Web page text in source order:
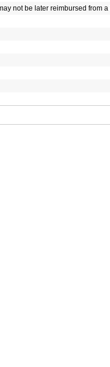
not be later reimbursed from